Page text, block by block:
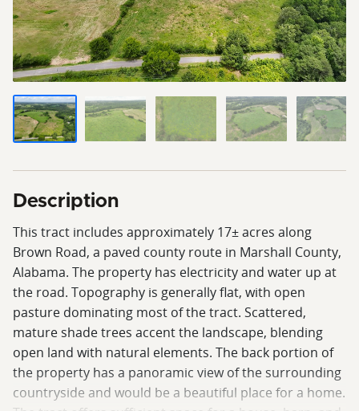
Description
This tract includes approximately 17± acres along
Brown Road, a paved county route in Marshall County,
Alabama. The property has electricity and water up at
the road. Topography is generally flat, with open
pasture dominating most of the tract. Scattered,
mature shade trees accent the landscape, blending
open land with natural elements. The back portion of
the property has a panoramic view of the surrounding
countryside and would be a beautiful place for a home.